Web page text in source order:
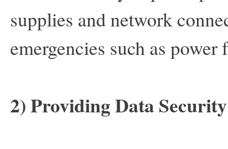
supplies and network
emergencies such as
2) Providing Data Security